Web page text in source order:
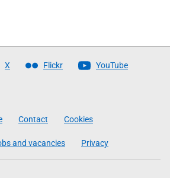
X Flickr YouTube
Contact Cookies
and vacancies Privacy